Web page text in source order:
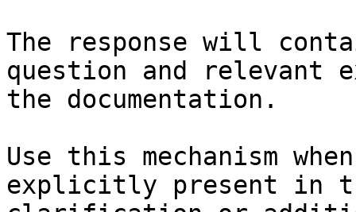
The response will
question and relevant
the documentation.
Use this mechanism
explicitly present in